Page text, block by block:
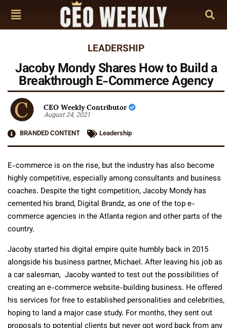
LEADERSHIP
Jacoby Mondy Shares How to Build a
Breakthrough E-Commerce Agency
CEO Weekly Contributor
August 24, 2021
BRANDED CONTENT
Leadership
E-commerce is on the rise, but the industry has also become
highly competitive, especially among consultants and business
coaches. Despite the tight competition, Jacoby Mondy has
cemented his brand, Digital Brandz, as one of the top e-
commerce agencies in the Atlanta region and other parts of the
country.
Jacoby started his digital empire quite humbly back in 2015
alongside his business partner, Michael. After leaving his job as
a car salesman, Jacoby wanted to test out the possibilities of
creating an e-commerce website-building business. He offered
his services for free to established personalities and celebrities,
hoping to land a major case study. For months, they sent out